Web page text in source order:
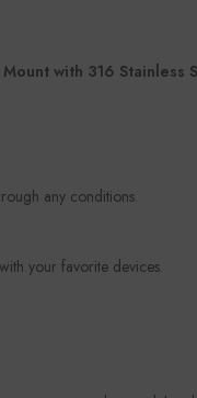
with 316 Stainless
any conditions.
your favorite devices.